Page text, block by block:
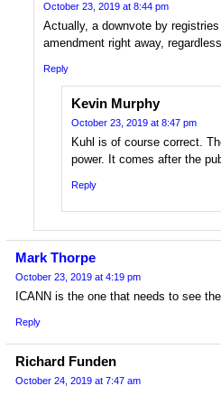
October 23, 2019 at 8:44 pm
Actually, a downvote by
amendment right away,
Reply
Kevin Murphy
October 23, 2019 at 8:47 pm
Kuhl is of course correct.
power. It comes after the
Reply
Mark Thorpe
October 23, 2019 at 4:19 pm
ICANN is the one that needs to see the
Reply
Richard Funden
October 24, 2019 at 7:47 am